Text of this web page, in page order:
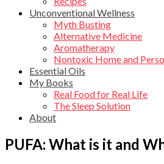
Unconventional Wellness
Myth Busting
Alternative Medicine
Aromatherapy
Nontoxic Home and
Essential Oils
My Books
Real Food for Real Life
The Sleep Solution
About
PUFA: What is it and